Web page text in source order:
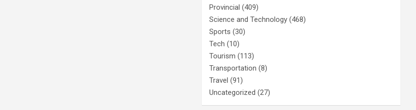
Provincial (409)
Science and Technology (468)
Sports (30)
Tech (10)
Tourism (113)
Transportation (8)
Travel (91)
Uncategorized (27)